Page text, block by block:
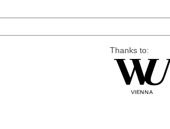
Thanks to: